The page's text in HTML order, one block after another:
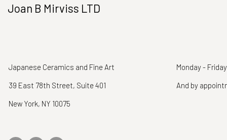
Joan B Mirviss LTD
Japanese Ceramics and Fine Art
39 East 78th Street, Suite 401
New York, NY 10075
Monday -
And by